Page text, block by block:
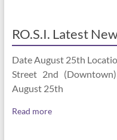
RO.S.I. Latest
Date August 25th
Street 2nd (Downtown)
August 25th
Read more